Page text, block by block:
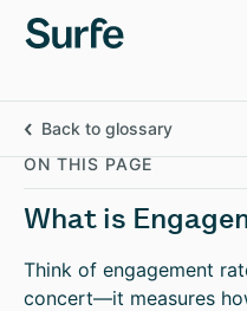
Back to glossary
ON THIS PAGE
What is
Think of engagement
concert—it measures